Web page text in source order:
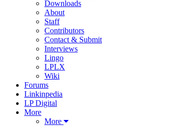
Downloads
About
Staff
Contributors
Contact & Submit
Interviews
Lingo
LPLX
Wiki
Forums
Linkinpedia
LP Digital
More
More